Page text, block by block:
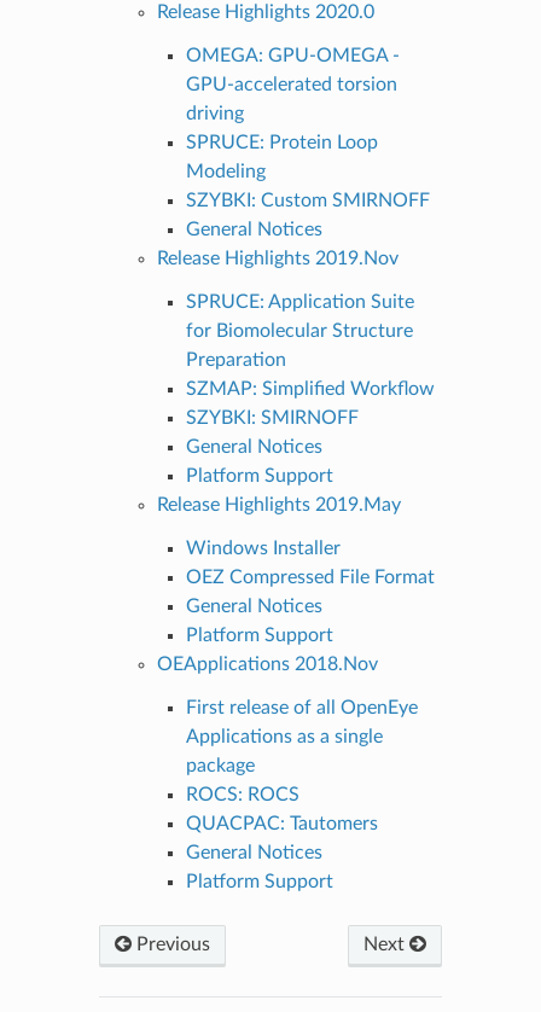
Release Highlights 2020.0
OMEGA: GPU-OMEGA -
GPU-accelerated torsion
driving
SPRUCE: Protein Loop
Modeling
SZYBKI: Custom SMIRNOFF
General Notices
Release Highlights 2019.Nov
SPRUCE: Application Suite
for Biomolecular Structure
Preparation
SZMAP: Simplified Workflow
SZYBKI: SMIRNOFF
General Notices
Platform Support
Release Highlights 2019.May
Windows Installer
OEZ Compressed File Format
General Notices
Platform Support
OEApplications 2018.Nov
First release of all OpenEye
Applications as a single
package
ROCS: ROCS
QUACPAC: Tautomers
General Notices
Platform Support
Previous Next